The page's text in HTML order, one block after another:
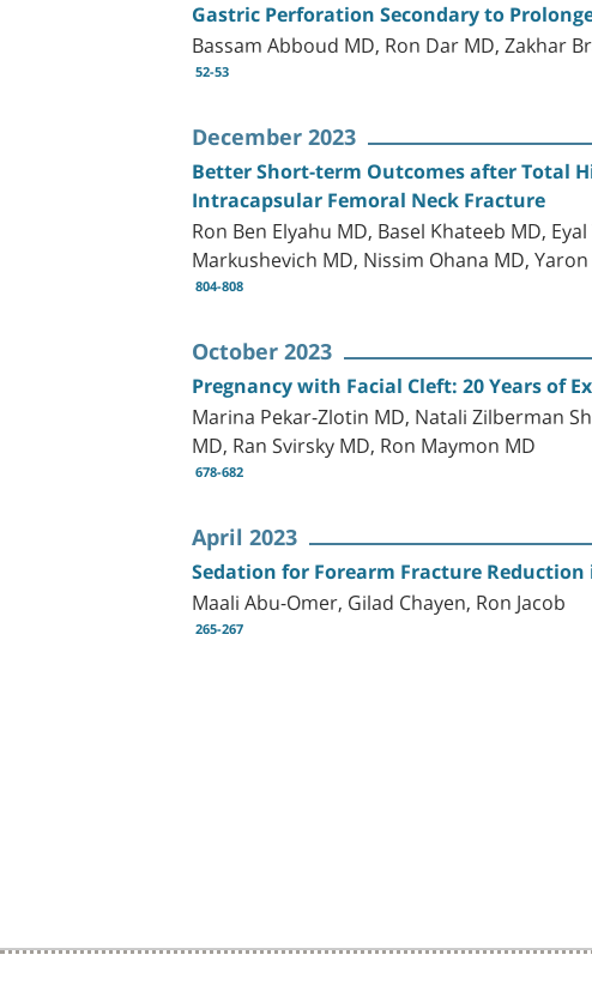
Gastric Perforation Secondary to
Bassam Abboud MD, Ron Dar MD, Zakhar
52-53
December 2023
Better Short-term Outcomes after Total
Intracapsular Femoral Neck Fracture
Ron Ben Elyahu MD, Basel Khateeb MD,
Markushevich MD, Nissim Ohana MD,
804-808
October 2023
Pregnancy with Facial Cleft: 20 Years of
Marina Pekar-Zlotin MD, Natali Zilberman
MD, Ran Svirsky MD, Ron Maymon MD
678-682
April 2023
Sedation for Forearm Fracture
Maali Abu-Omer, Gilad Chayen, Ron Jacob
265-267